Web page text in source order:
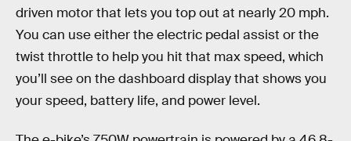
driven motor that lets you top out at nearly 20 mph.
You can use either the electric pedal assist or the
twist throttle to help you hit that max speed, which
you’ll see on the dashboard display that shows you
your speed, battery life, and power level.